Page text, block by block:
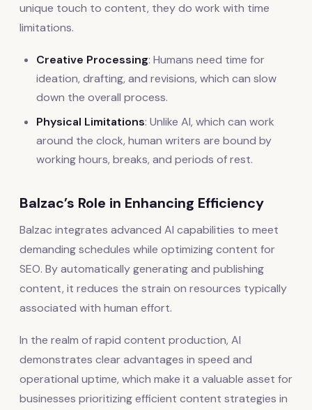
unique touch to content, they do work with time
limitations.
Creative Processing: Humans need time for
ideation, drafting, and revisions, which can slow
down the overall process.
Physical Limitations: Unlike AI, which can work
around the clock, human writers are bound by
working hours, breaks, and periods of rest.
Balzac’s Role in Enhancing Efficiency
Balzac integrates advanced AI capabilities to meet
demanding schedules while optimizing content for
SEO. By automatically generating and publishing
content, it reduces the strain on resources typically
associated with human effort.
In the realm of rapid content production, AI
demonstrates clear advantages in speed and
operational uptime, which make it a valuable asset for
businesses prioritizing efficient content strategies in